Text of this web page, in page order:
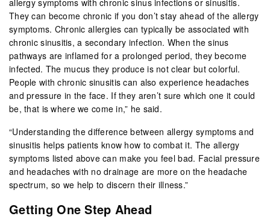
allergy symptoms with chronic sinus infections or sinusitis.
They can become chronic if you don’t stay ahead of the allergy
symptoms. Chronic allergies can typically be associated with
chronic sinusitis, a secondary infection. When the sinus
pathways are inflamed for a prolonged period, they become
infected. The mucus they produce is not clear but colorful.
People with chronic sinusitis can also experience headaches
and pressure in the face. If they aren’t sure which one it could
be, that is where we come in,” he said.
“Understanding the difference between allergy symptoms and
sinusitis helps patients know how to combat it. The allergy
symptoms listed above can make you feel bad. Facial pressure
and headaches with no drainage are more on the headache
spectrum, so we help to discern their illness.”
Getting One Step Ahead